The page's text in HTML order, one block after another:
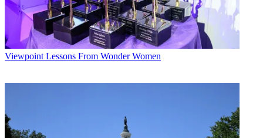
Viewpoint Lessons From Wonder Women